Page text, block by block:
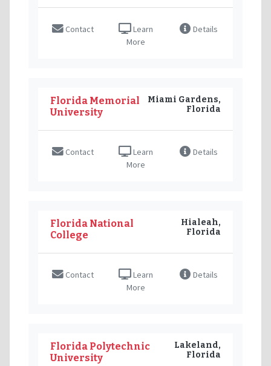
Contact
Learn
More
Details
Florida Memorial
University
Miami Gardens,
Florida
Contact
Learn
More
Details
Florida National
College
Hialeah,
Florida
Contact
Learn
More
Details
Florida Polytechnic
University
Lakeland,
Florida